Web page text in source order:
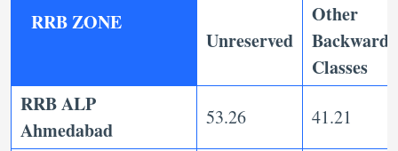
RRB ZONE
Unreserved
Other
Backward
Classes
RRB ALP
Ahmedabad
53.26 41.21